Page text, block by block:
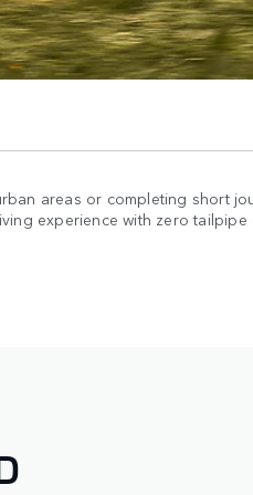
areas or completing short
experience with zero tailpipe